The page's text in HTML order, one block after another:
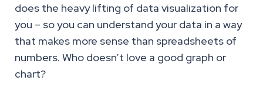
does the heavy lifting of data visualization for
you – so you can understand your data in a way
that makes more sense than spreadsheets of
numbers. Who doesn’t love a good graph or
chart?